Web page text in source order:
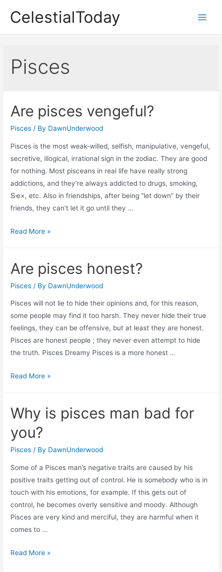
CelestialToday
Pisces
Are pisces vengeful?
Pisces / By DawnUnderwood
Pisces is the most weak-willed, selfish, manipulative, vengeful,
secretive, illogical, irrational sign in the zodiac. They are good
for nothing. Most pisceans in real life have really strong
addictions, and they’re always addicted to drugs, smoking,
Տҽ×, etc. Also in friendships, after being “let down” by their
friends, they can’t let it go until they …
Are
Read More »
Are pisces honest?
Pisces / By DawnUnderwood
Pisces will not lie to hide their opinions and, for this reason,
some people may find it too harsh. They never hide their true
feelings, they can be offensive, but at least they are honest.
Pisces are honest people ; they never even attempt to hide
the truth. Pisces Dreamy Pisces is a more honest …
Are
Read More »
Why is pisces man bad for
you?
Pisces / By DawnUnderwood
Some of a Pisces man’s negative traits are caused by his
positive traits getting out of control. He is somebody who is in
touch with his emotions, for example. If this gets out of
control, he becomes overly sensitive and moody. Although
Pisces are very kind and merciful, they are harmful when it
comes to …
Why
Read More »